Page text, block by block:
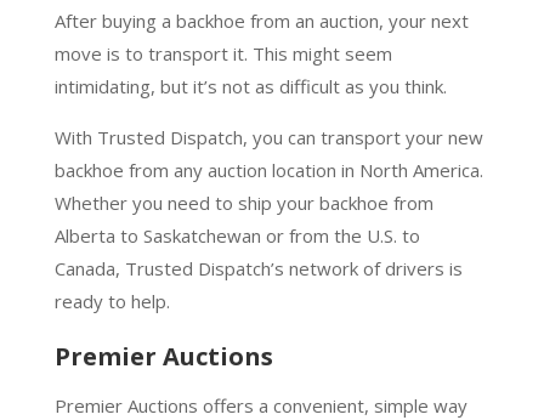
After buying a backhoe from an auction, your next
move is to transport it. This might seem
intimidating, but it’s not as difficult as you think.
With Trusted Dispatch, you can transport your new
backhoe from any auction location in North America.
Whether you need to ship your backhoe from
Alberta to Saskatchewan or from the U.S. to
Canada, Trusted Dispatch’s network of drivers is
ready to help.
Premier Auctions
Premier Auctions offers a convenient, simple way